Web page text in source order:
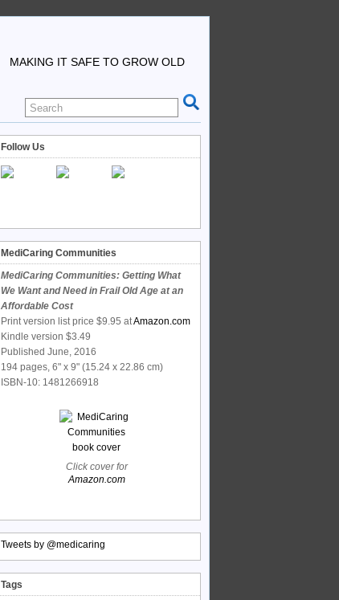
MAKING IT SAFE TO GROW OLD
Follow Us
MediCaring Communities
MediCaring Communities: Getting What
We Want and Need in Frail Old Age at an
Affordable Cost
Print version list price $9.95 atAmazon.com
Kindle version $3.49
Published June, 2016
194 pages, 6" x 9" (15.24 x 22.86 cm)
ISBN-10: 1481266918
Click cover for
Amazon.com
Tweets by @medicaring
Tags